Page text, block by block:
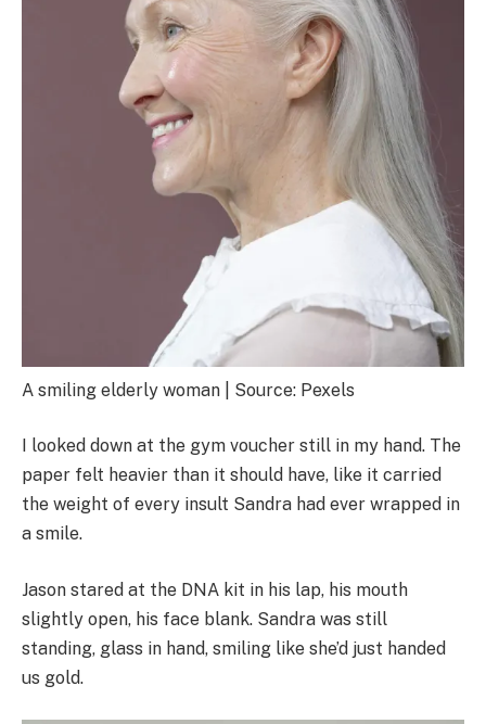
A smiling elderly woman | Source: Pexels
I looked down at the gym voucher still in my hand. The
paper felt heavier than it should have, like it carried
the weight of every insult Sandra had ever wrapped in
a smile.
Jason stared at the DNA kit in his lap, his mouth
slightly open, his face blank. Sandra was still
standing, glass in hand, smiling like she’d just handed
us gold.